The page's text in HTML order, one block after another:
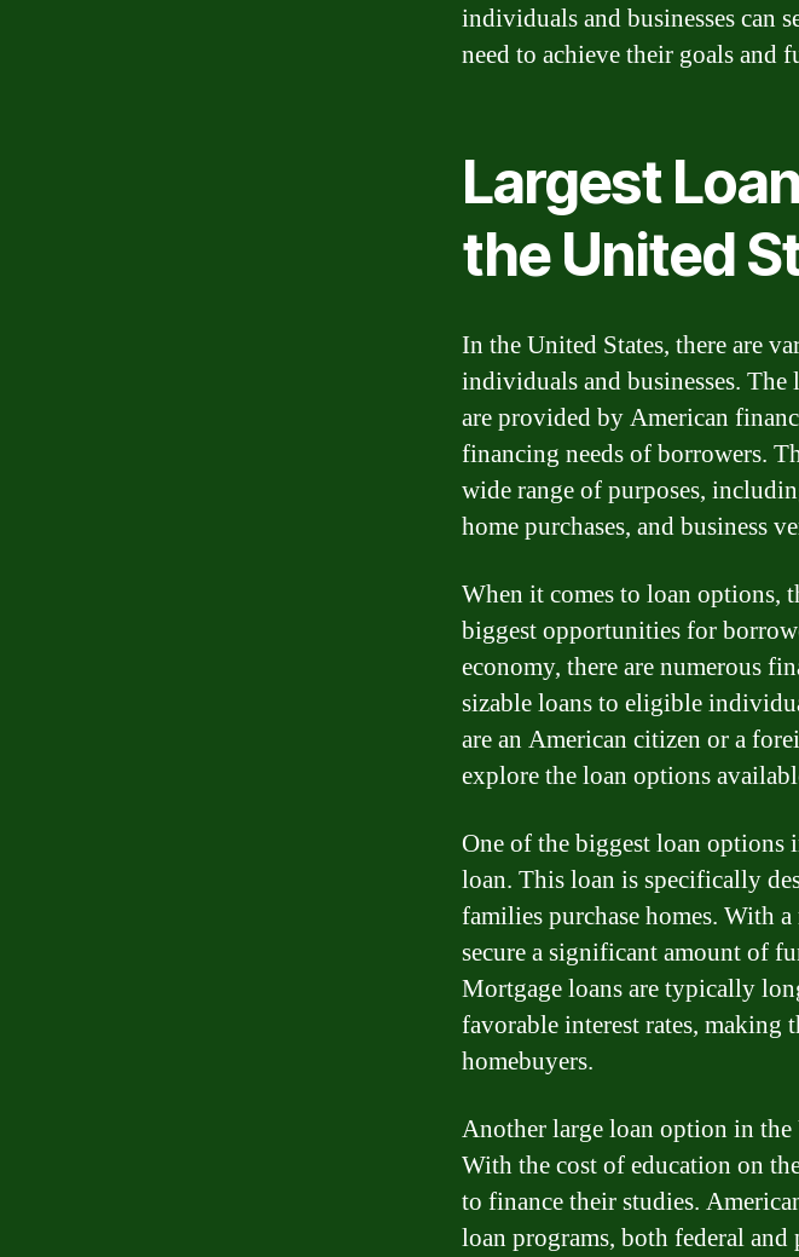
individuals and businesses can
need to achieve their goals and
Largest
the United
In the United States, there are
individuals and businesses.
are provided by American
financing needs of borrowers.
wide range of purposes,
home purchases, and business
When it comes to loan options,
biggest opportunities for
economy, there are numerous
sizable loans to eligible
are an American citizen or a
explore the loan options
One of the biggest loan options
loan. This loan is specifically
families purchase homes. With
secure a significant amount of
Mortgage loans are typically
favorable interest rates, making
homebuyers.
Another large loan option in the
With the cost of education on
to finance their studies.
loan programs, both federal